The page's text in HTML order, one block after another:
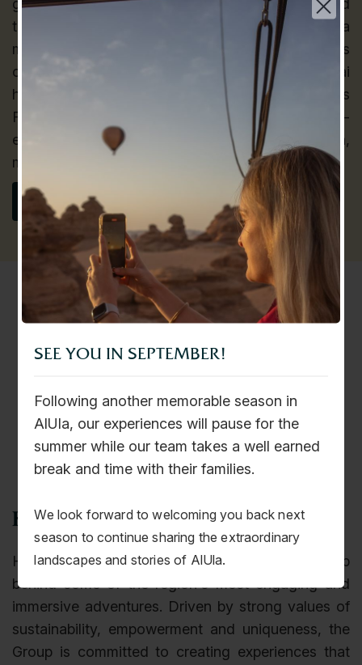
guests to free their inner child and be transported
to a world they once imagined by taking them on a
magical hot air balloon flight through the skies
over the Dubai Desert. Balloon Adventures Dubai
has also successfully orchestrated the AlUla Skies
Festival in 2023. Their safety expert and world-
experienced pilots ensure that every flight are fun,
memorable and safe.
VISIT WEBSITE
Hero Experiences Group
Hero Experiences is the travel experience group
behind some of the region's most engaging and
immersive adventures. Driven by strong values of
sustainability, empowerment and uniqueness, the
Group is committed to creating experiences that
SEE YOU IN SEPTEMBER!
Following another memorable season in
AlUla, our experiences will pause for the
summer while our team takes a well earned
break and time with their families.
We look forward to welcoming you back next
season to continue sharing the extraordinary
landscapes and stories of AlUla.
Choose your language | اختر لغتك
English